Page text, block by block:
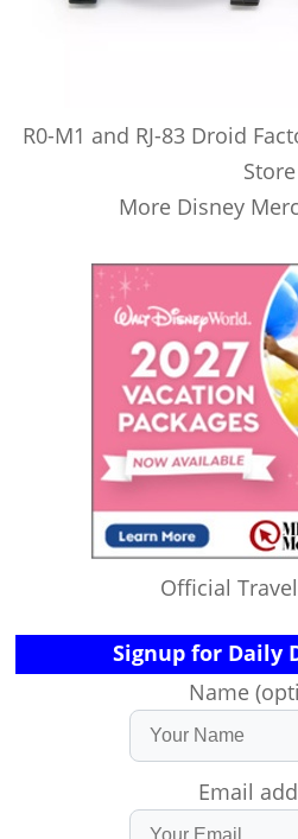
R0-M1 and RJ-83 Droid
Store
More Disney
Official
Signup for Daily
Name
Email